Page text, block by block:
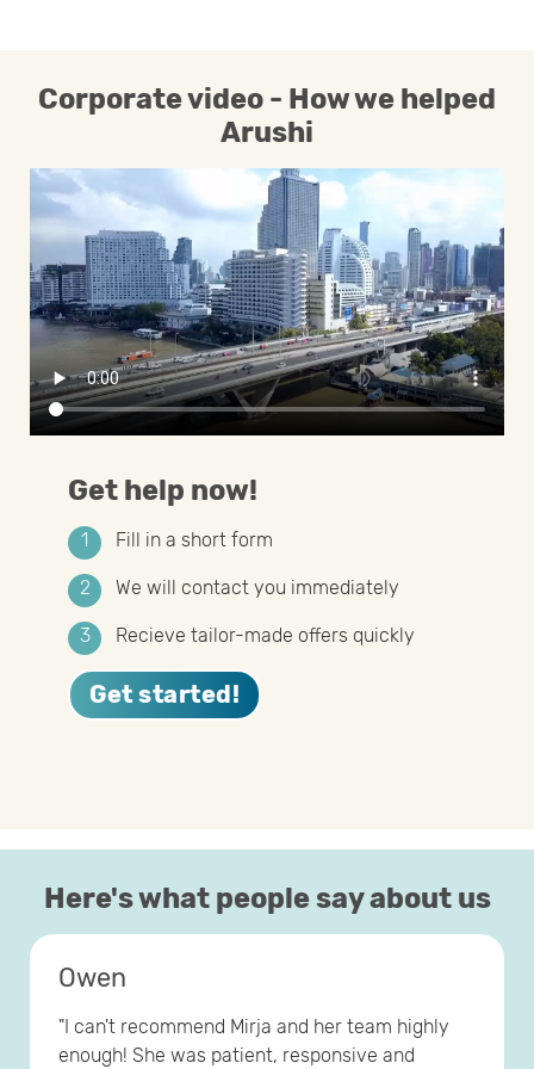
Corporate video - How we helped
Arushi
Get help now!
Fill in a short form
We will contact you immediately
Recieve tailor-made offers quickly
Get started!
Here's what people say about us
Owen
"I can't recommend Mirja and her team highly
enough! She was patient, responsive and